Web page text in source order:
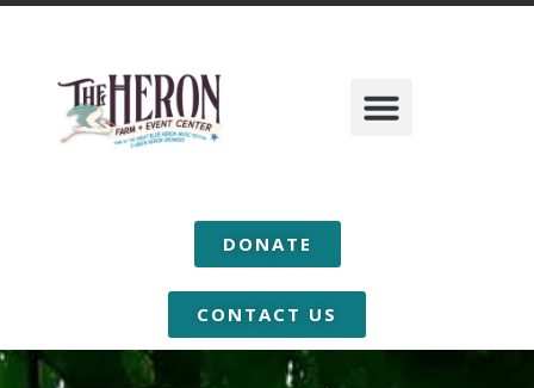
DONATE
CONTACT US